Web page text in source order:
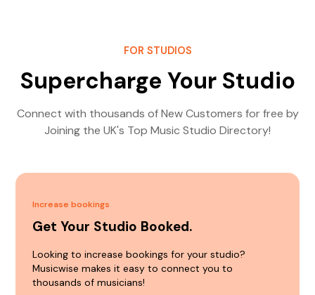
FOR STUDIOS
Supercharge Your Studio
Connect with thousands of New Customers for free by
Joining the UK's Top Music Studio Directory!
Increase bookings
Get Your Studio Booked.
Looking to increase bookings for your studio?
Musicwise makes it easy to connect you to
thousands of musicians!